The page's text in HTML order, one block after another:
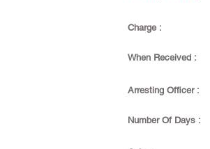
Charge :
When Received :
Arresting Officer :
Number Of Days :